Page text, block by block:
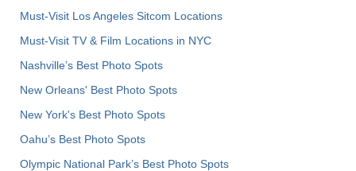
Must-Visit Los Angeles Sitcom Locations
Must-Visit TV & Film Locations in NYC
Nashville’s Best Photo Spots
New Orleans' Best Photo Spots
New York's Best Photo Spots
Oahu’s Best Photo Spots
Olympic National Park’s Best Photo Spots